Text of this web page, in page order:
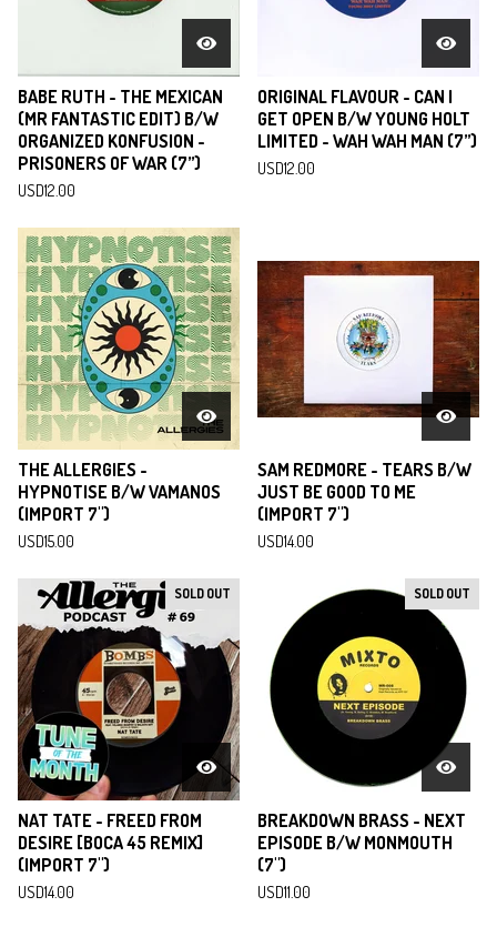
BABE RUTH - THE MEXICAN
(MR FANTASTIC EDIT) B/W
ORGANIZED KONFUSION -
PRISONERS OF WAR (7”)
USD12.00
ORIGINAL FLAVOUR - CAN I
GET OPEN B/W YOUNG HOLT
LIMITED - WAH WAH MAN (7”)
USD12.00
THE ALLERGIES -
HYPNOTISE B/W VAMANOS
(IMPORT 7")
USD15.00
SAM REDMORE - TEARS B/W
JUST BE GOOD TO ME
(IMPORT 7")
USD14.00
SOLD OUT
NAT TATE - FREED FROM
DESIRE [BOCA 45 REMIX]
(IMPORT 7")
USD14.00
SOLD OUT
BREAKDOWN BRASS - NEXT
EPISODE B/W MONMOUTH
(7")
USD11.00